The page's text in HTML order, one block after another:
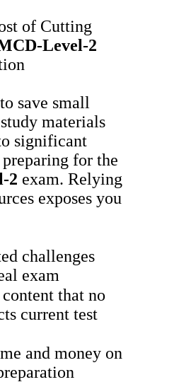
of Cutting
Level-2
save small
materials
significant
preparing for the
2 exam. Relying
exposes you
challenges
exam
that no
current test
and money on